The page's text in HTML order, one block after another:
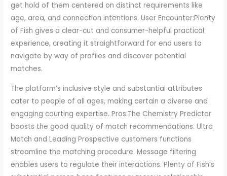
get hold of them centered on distinct requirements like
age, area, and connection intentions. User Encounter:Plenty
of Fish gives a clear-cut and consumer-helpful practical
experience, creating it straightforward for end users to
navigate by way of profiles and discover potential
matches.
The platform’s inclusive style and substantial attributes
cater to people of all ages, making certain a diverse and
engaging courting expertise. Pros:The Chemistry Predictor
boosts the good quality of match recommendations. Ultra
Match and Leading Prospective customers functions
streamline the matching procedure. Message filtering
enables users to regulate their interactions. Plenty of Fish’s